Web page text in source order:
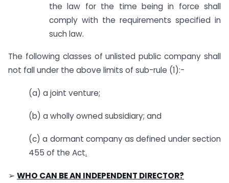
the law for the time being in force shall
comply with the requirements specified in
such law.
The following classes of unlisted public company shall
not fall under the above limits of sub-rule (1):-
(a) a joint venture;
(b) a wholly owned subsidiary; and
(c) a dormant company as defined under section
455 of the Act.
➢ WHO CAN BE AN INDEPENDENT DIRECTOR?